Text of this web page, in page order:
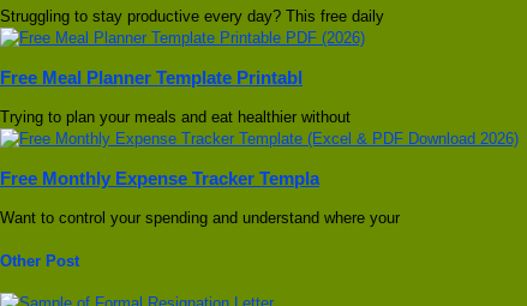
Struggling to stay productive every day? This free daily
Free Meal Planner Template Printabl
Trying to plan your meals and eat healthier without
Free Monthly Expense Tracker Templa
Want to control your spending and understand where your
Other Post